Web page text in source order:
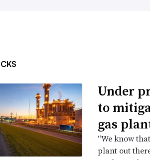
Under
to
gas
“We know
plant out